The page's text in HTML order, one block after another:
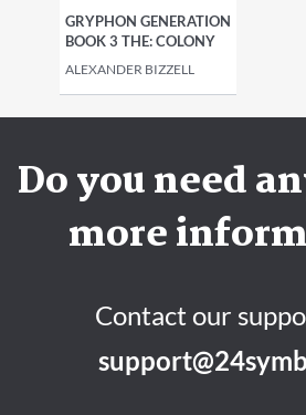
GRYPHON GENERATION
BOOK 3 THE: COLONY
ALEXANDER BIZZELL
Do you need
more
Contact our